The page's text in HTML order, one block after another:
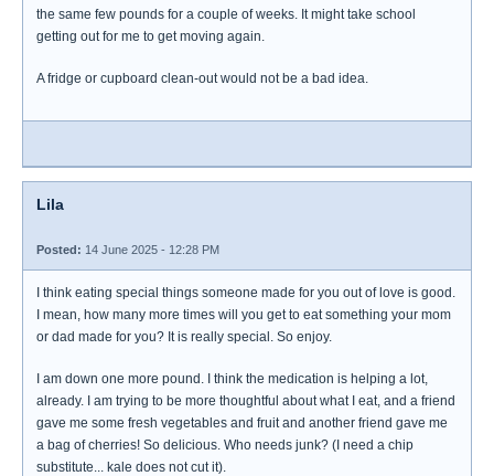
the same few pounds for a couple of weeks. It might take school
getting out for me to get moving again.
A fridge or cupboard clean-out would not be a bad idea.
Lila
Posted: 14 June 2025 - 12:28 PM
I think eating special things someone made for you out of love is good.
I mean, how many more times will you get to eat something your mom
or dad made for you? It is really special. So enjoy.
I am down one more pound. I think the medication is helping a lot,
already. I am trying to be more thoughtful about what I eat, and a friend
gave me some fresh vegetables and fruit and another friend gave me
a bag of cherries! So delicious. Who needs junk? (I need a chip
substitute... kale does not cut it).